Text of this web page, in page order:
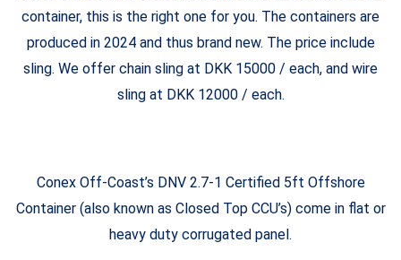
container, this is the right one for you. The containers are
produced in 2024 and thus brand new. The price include
sling. We offer chain sling at DKK 15000 / each, and wire
sling at DKK 12000 / each.
Conex Off-Coast’s DNV 2.7-1 Certified 5ft Offshore
Container (also known as Closed Top CCU’s) come in flat or
heavy duty corrugated panel.